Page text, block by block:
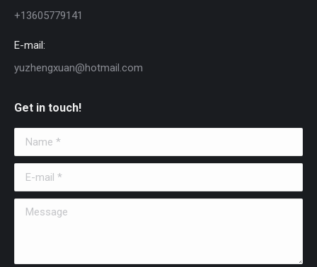
+13605779141
E-mail:
yuzhengxuan@hotmail.com
Get in touch!
Name *
E-mail *
Message